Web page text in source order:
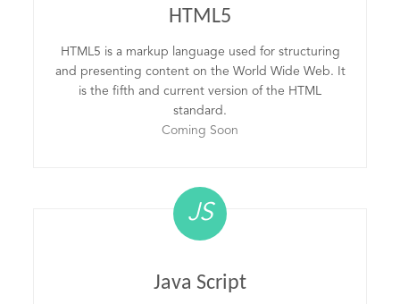
HTML5
HTML5 is a markup language used for structuring
and presenting content on the World Wide Web. It
is the fifth and current version of the HTML
standard.
Coming Soon
JS
Java Script